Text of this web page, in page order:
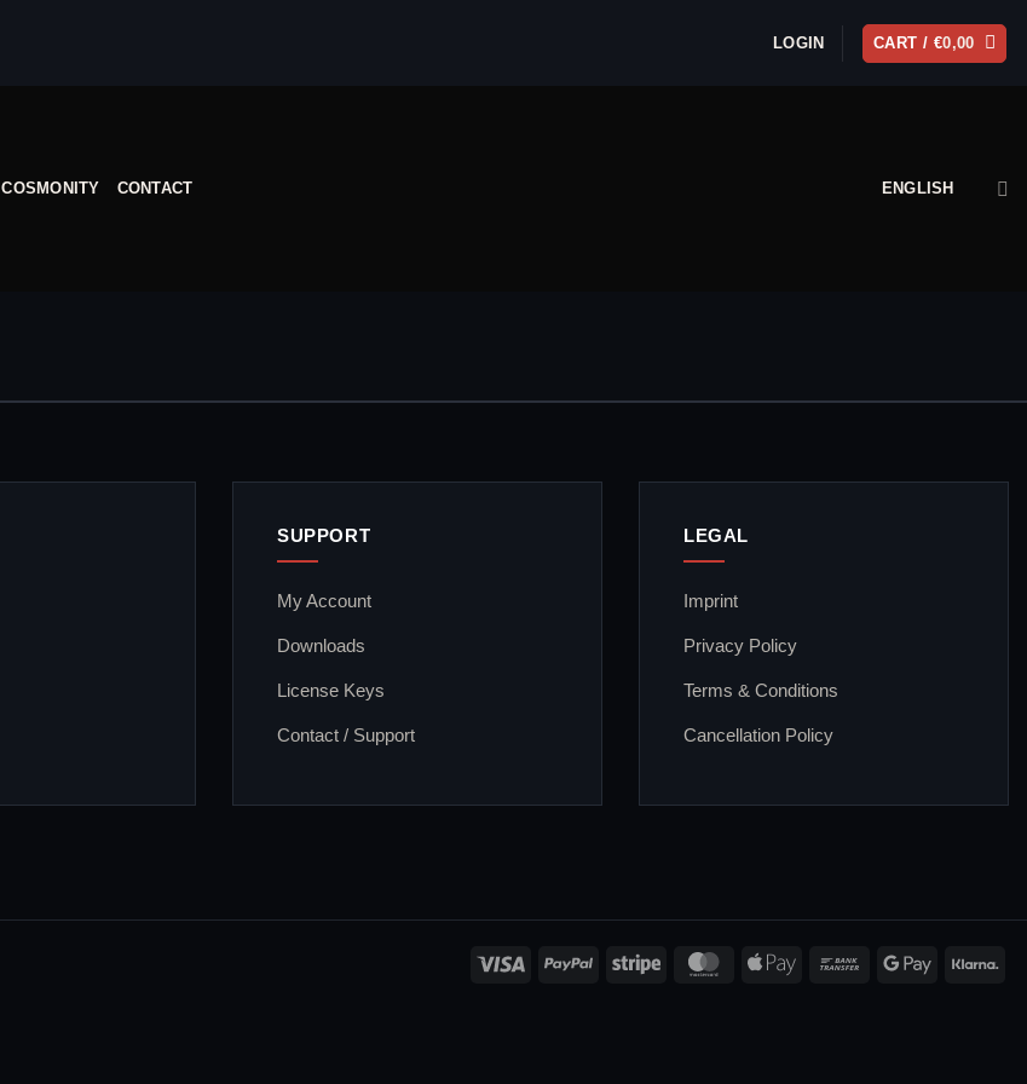
LOGIN CART / €0,00
COSMONITY CONTACT ENGLISH
SUPPORT
My Account
Downloads
License Keys
Contact / Support
LEGAL
Imprint
Privacy Policy
Terms & Conditions
Cancellation Policy
Visa PayPal Stripe MasterCardApple
Bank
Google